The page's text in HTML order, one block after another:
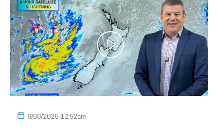
6/08/2026 12:52am